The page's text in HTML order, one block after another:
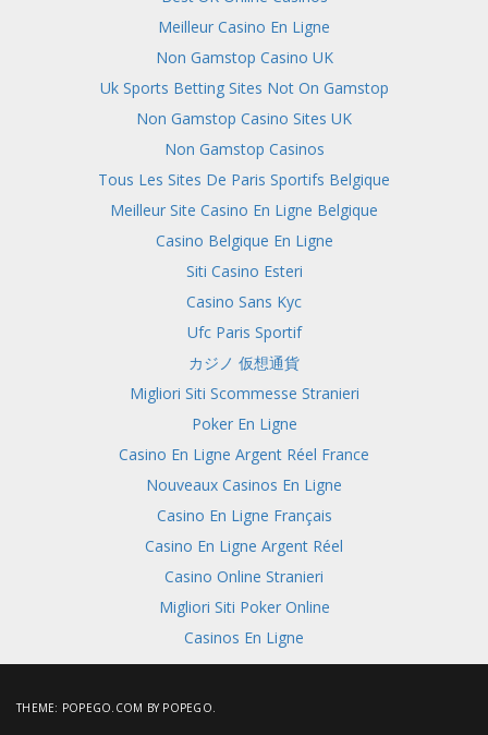
Meilleur Casino En Ligne
Non Gamstop Casino UK
Uk Sports Betting Sites Not On Gamstop
Non Gamstop Casino Sites UK
Non Gamstop Casinos
Tous Les Sites De Paris Sportifs Belgique
Meilleur Site Casino En Ligne Belgique
Casino Belgique En Ligne
Siti Casino Esteri
Casino Sans Kyc
Ufc Paris Sportif
カジノ 仮想通貨
Migliori Siti Scommesse Stranieri
Poker En Ligne
Casino En Ligne Argent Réel France
Nouveaux Casinos En Ligne
Casino En Ligne Français
Casino En Ligne Argent Réel
Casino Online Stranieri
Migliori Siti Poker Online
Casinos En Ligne
THEME: POPEGO.COM BY POPEGO.